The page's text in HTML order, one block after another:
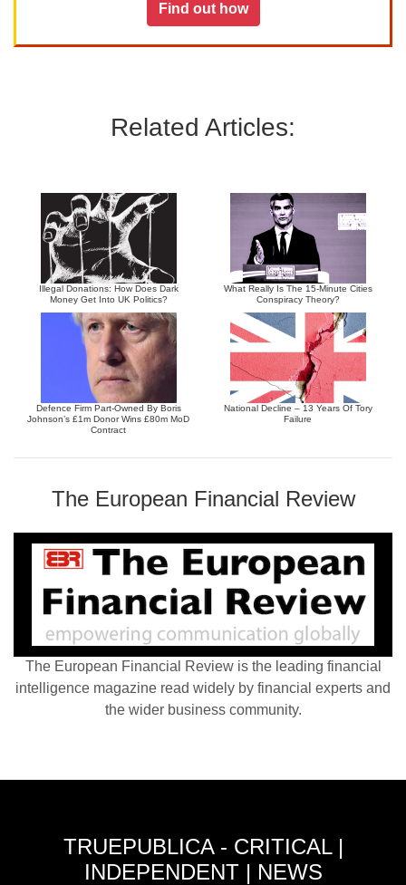
Find out how
Related Articles:
Illegal Donations: How Does Dark
Money Get Into UK Politics?
What Really Is The 15-Minute Cities
Conspiracy Theory?
Defence Firm Part-Owned By Boris
Johnson’s £1m Donor Wins £80m MoD
Contract
National Decline – 13 Years Of Tory
Failure
The European Financial Review
The European Financial Review is the leading financial
intelligence magazine read widely by financial experts and
the wider business community.
TRUEPUBLICA - CRITICAL |
INDEPENDENT | NEWS